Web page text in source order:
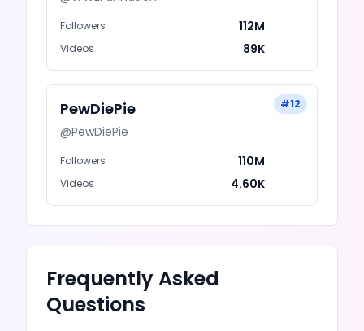
Followers 112M
Videos 89K
#12
PewDiePie
@PewDiePie
Followers 110M
Videos 4.60K
Frequently Asked
Questions